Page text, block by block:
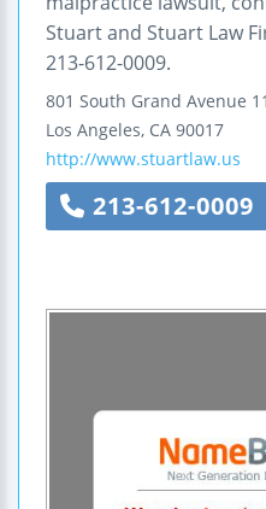
Stuart and Stuart Law
213-612-0009.
801 South Grand Avenue
Los Angeles, CA 90017
http://www.stuartlaw.us
213-612-0009